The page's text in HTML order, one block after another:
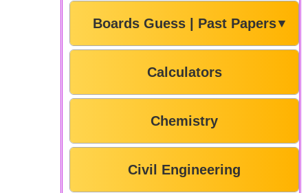
Boards Guess | Past Papers▼
Calculators
Chemistry
Civil Engineering